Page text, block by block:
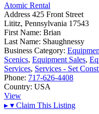
Atomic Rental
Address 425 Front Street
Lititz, Pennsylvania 17543
First Name: Brian
Last Name: Shaughnessy
Business Category:
Scenics, Equipment Sales,
Services, Services - Set
Phone: 717-626-4408
Country: USA
View
▸ ▾ Claim This Listing